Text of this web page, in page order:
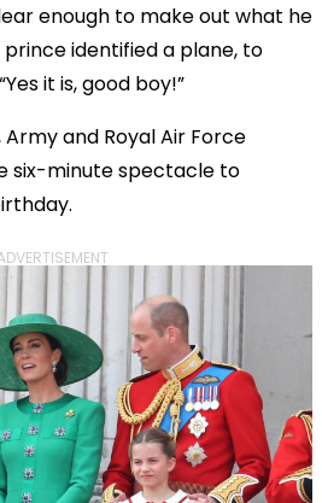
enough to make out what he
identified a plane, to
it is, good boy!”
and Royal Air Force
six-minute spectacle to